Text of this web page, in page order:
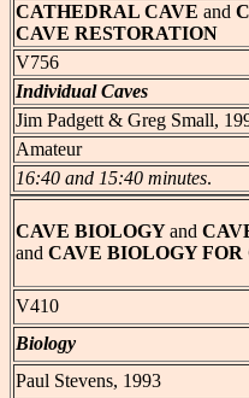
CATHEDRAL CAVE and
CAVE RESTORATION
V756
Individual Caves
Jim Padgett & Greg Small,
Amateur
16:40 and 15:40 minutes.
CAVE BIOLOGYand
and CAVE BIOLOGY FOR
V410
Biology
Paul Stevens, 1993